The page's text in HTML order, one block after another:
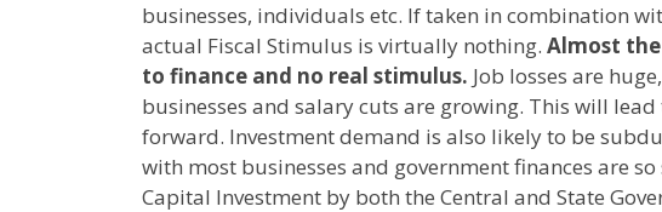
businesses, individuals etc. If taken in combination
actual Fiscal Stimulus is virtually nothing. Almost the
to finance and no real stimulus. Job losses are
businesses and salary cuts are growing. This will
forward. Investment demand is also likely to be
with most businesses and government finances are
Capital Investment by both the Central and State